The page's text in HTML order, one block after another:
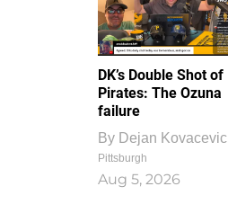
DK’s Double Shot of
Pirates: The Ozuna
failure
By Dejan Kovacevic
Pittsburgh
Aug 5, 2026